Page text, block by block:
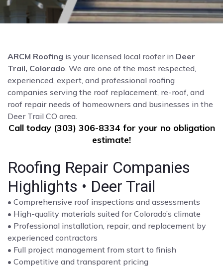
ARCM Roofing is your licensed local roofer in Deer
Trail, Colorado . We are one of the most respected,
experienced, expert, and professional roofing
companies serving the roof replacement, re-roof, and
roof repair needs of homeowners and businesses in the
Deer Trail CO area.
Call today (303) 306-8334 for your no obligation
estimate!
Roofing Repair Companies
Highlights • Deer Trail
• Comprehensive roof inspections and assessments
• High-quality materials suited for Colorado’s climate
• Professional installation, repair, and replacement by
experienced contractors
• Full project management from start to finish
• Competitive and transparent pricing